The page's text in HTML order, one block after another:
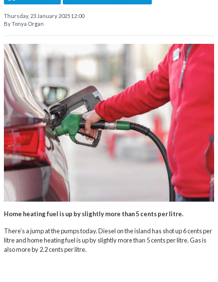
Thursday, 23 January 2025 12:00
By Tonya Organ
Home heating fuel is up by slightly more than 5 cents per litre.
There’s a jump at the pumps today. Diesel on the island has shot up 6 cents per
litre and home heating fuel is up by slightly more than 5 cents per litre. Gas is
also more by 2.2 cents per litre.